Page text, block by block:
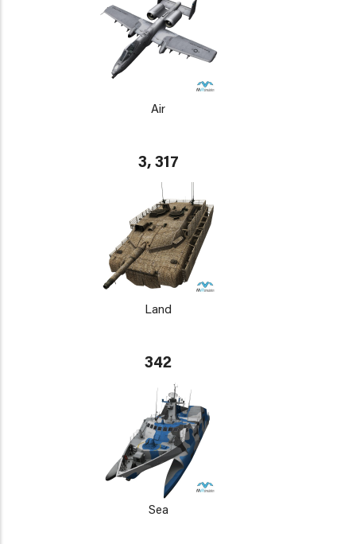
Air
3, 317
Land
342
Sea